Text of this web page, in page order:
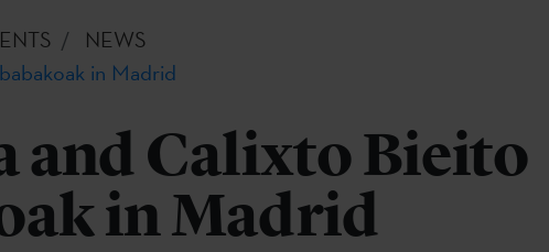
NEWS
in Madrid
and Calixto Bieito
in Madrid